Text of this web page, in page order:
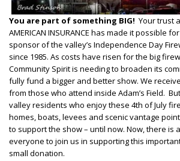
You are part of something BIG! Your trust
AMERICAN INSURANCE has made it possible
sponsor of the valley’s Independence Day
since 1985. As costs have risen for the big
Community Spirit is needing to broaden its
fully fund a bigger and better show. We
from those who attend inside Adam’s Field.
valley residents who enjoy these 4th of July
homes, boats, levees and scenic vantage
to support the show – until now. Now, there is
everyone to join us in supporting this
small donation.